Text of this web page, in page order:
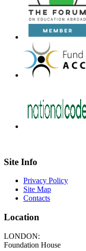
Site Info
Privacy Policy
Site Map
Contacts
Location
LONDON:
Foundation House